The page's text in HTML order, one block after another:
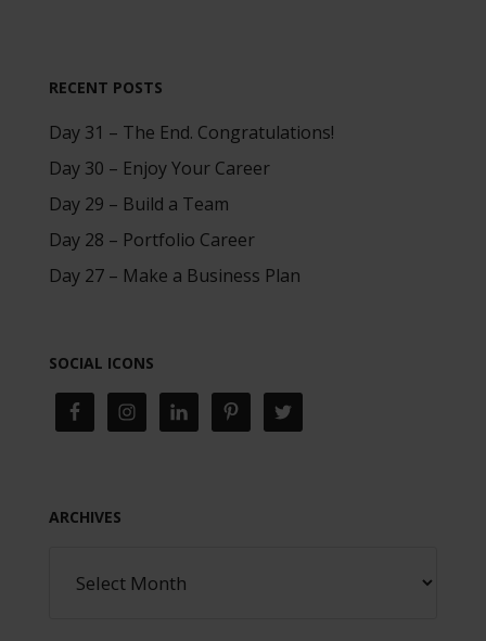
RECENT POSTS
Day 31 – The End. Congratulations!
Day 30 – Enjoy Your Career
Day 29 – Build a Team
Day 28 – Portfolio Career
Day 27 – Make a Business Plan
SOCIAL ICONS
ARCHIVES